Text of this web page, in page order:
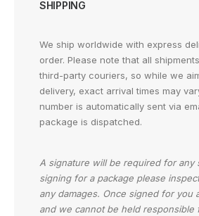
SHIPPING
We ship worldwide with express
order. Please note that all
third-party couriers, so while we
delivery, exact arrival times may
number is automatically sent via
package is dispatched.
A signature will be required for any
signing for a package please
any damages. Once signed for you
and we cannot be held responsible